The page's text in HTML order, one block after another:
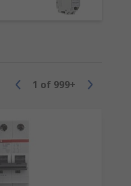
electric
an
1 of 999+